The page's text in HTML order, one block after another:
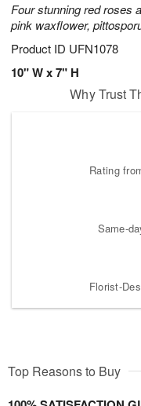
Four stunning red roses
pink waxflower,
Product ID UFN1078
10" W x 7" H
Why Trust
Rating
Same-
Florist-
Top Reasons to Buy